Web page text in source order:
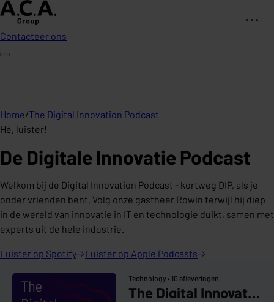
Contacteer ons
Home/The Digital Innovation Podcast
Hé, luister!
De Digitale Innovatie Podcast
Welkom bij de Digital Innovation Podcast - kortweg DIP, als je
onder vrienden bent. Volg onze gastheer Rowin terwijl hij diep
in de wereld van innovatie in IT en technologie duikt, samen met
experts uit de hele industrie.
Luister op Spotify Luister op Apple Podcasts
Technology • 10 afleveringen
The Digital Innovation Podcast